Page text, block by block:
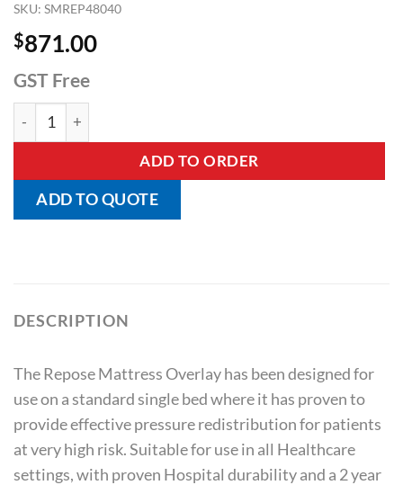
SKU: SMREP48040
$871.00
GST Free
Repose Companion & Mattress Overlay Set quantity
ADD TO ORDER
ADD TO QUOTE
DESCRIPTION
The Repose Mattress Overlay has been designed for
use on a standard single bed where it has proven to
provide effective pressure redistribution for patients
at very high risk. Suitable for use in all Healthcare
settings, with proven Hospital durability and a 2 year